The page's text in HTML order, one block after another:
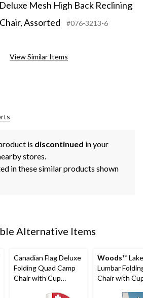
Mesh High Back Reclining
Assorted
#076-3213-6
View Similar Items
is discontinued in your
stores.
in these similar products shown
Alternative Items
Canadian Flag Deluxe
Folding Quad Camp
Chair with Cup
Woods™
Lumbar
Chair with